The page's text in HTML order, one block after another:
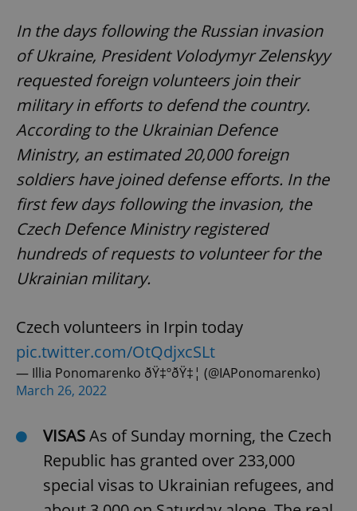
In the days following the Russian invasion
of Ukraine, President Volodymyr Zelenskyy
requested foreign volunteers join their
military in efforts to defend the country.
According to the Ukrainian Defence
Ministry, an estimated 20,000 foreign
soldiers have joined defense efforts. In the
first few days following the invasion, the
Czech Defence Ministry registered
hundreds of requests to volunteer for the
Ukrainian military.
Czech volunteers in Irpin today
pic.twitter.com/OtQdjxcSLt
— Illia Ponomarenko ðŸ‡ºðŸ‡¦ (@IAPonomarenko)
March 26, 2022
VISASAs of Sunday morning, the Czech
Republic has granted over 233,000
special visas to Ukrainian refugees, and